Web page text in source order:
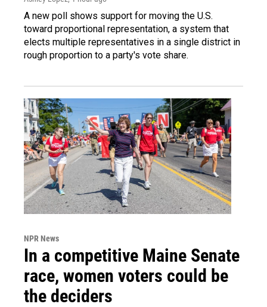
A new poll shows support for moving the U.S.
toward proportional representation, a system that
elects multiple representatives in a single district in
rough proportion to a party's vote share.
NPR News
In a competitive Maine Senate
race, women voters could be
the deciders